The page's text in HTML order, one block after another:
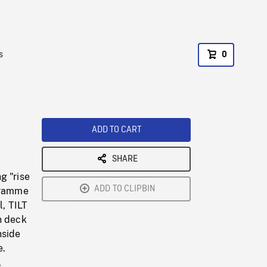
0
"rise
TILT
deck
ADD TO CART
SHARE
ADD TO CLIPBIN